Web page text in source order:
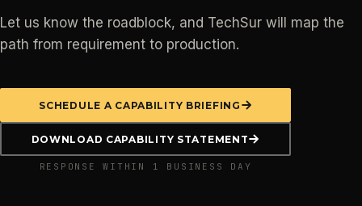
Let us know the roadblock, and TechSur will map the
path from requirement to production.
SCHEDULE A CAPABILITY BRIEFING
DOWNLOAD CAPABILITY STATEMENT
RESPONSE WITHIN 1 BUSINESS DAY